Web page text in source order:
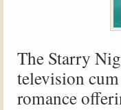
The Starry
television
romance